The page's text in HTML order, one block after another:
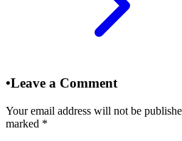
•Leave a Comment
Your email address will not be
marked *